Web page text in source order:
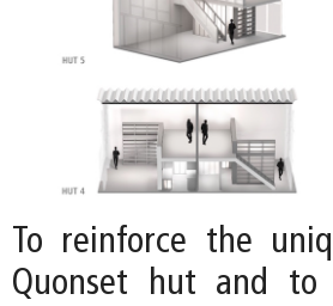
To reinforce the
Quonset hut and